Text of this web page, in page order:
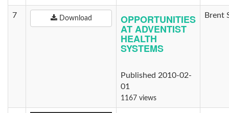
7 Download OPPORTUNITIES
AT ADVENTIST
HEALTH
SYSTEMS
Published 2010-02-
01
1167 views
Brent